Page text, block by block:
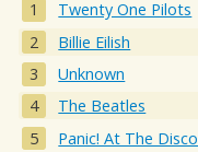
Twenty One Pilots
Billie Eilish
Unknown
The Beatles
Panic! At The Disco